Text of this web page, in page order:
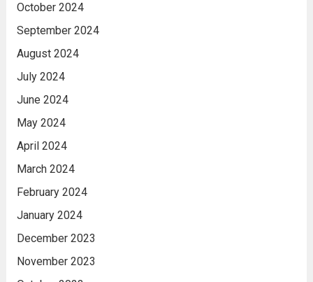
October 2024
September 2024
August 2024
July 2024
June 2024
May 2024
April 2024
March 2024
February 2024
January 2024
December 2023
November 2023